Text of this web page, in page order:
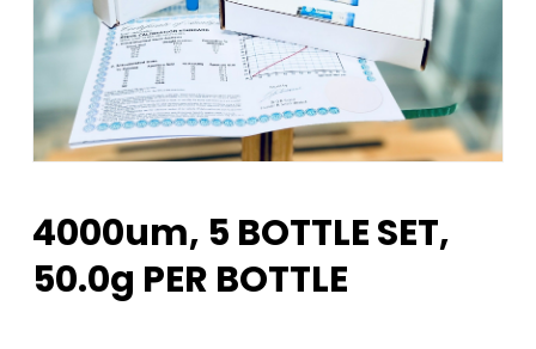
4000um, 5 BOTTLE SET,
50.0g PER BOTTLE